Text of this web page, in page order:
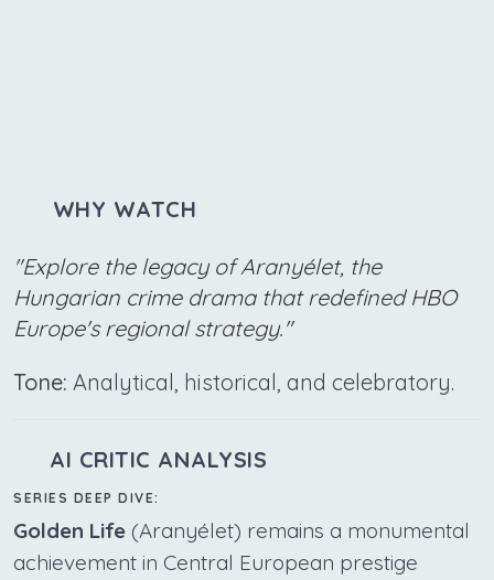
WHY WATCH
"Explore the legacy of Aranyélet, the
Hungarian crime drama that redefined HBO
Europe's regional strategy."
Tone: Analytical, historical, and celebratory.
AI CRITIC ANALYSIS
SERIES DEEP DIVE:
Golden Life (Aranyélet) remains a monumental
achievement in Central European prestige